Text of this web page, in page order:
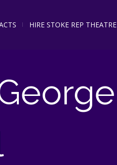
HIRE STOKE REP THEATRE